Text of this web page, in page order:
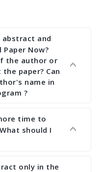
abstract and
Now?
the author or
paper? Can
name in
?
by the submission
the deadline
deadline no change
time to
should I
approximate time of
only in the